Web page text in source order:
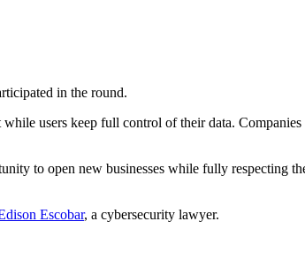
in the round.
users keep full control of their data.
to open new businesses while fully respecting
Escobar, a cybersecurity lawyer.